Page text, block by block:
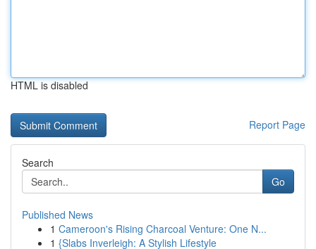
HTML is disabled
Report Page
Search
Go
Published News
1 Cameroon's Rising Charcoal Venture: One N...
1 {Slabs Inverleigh: A Stylish Lifestyle